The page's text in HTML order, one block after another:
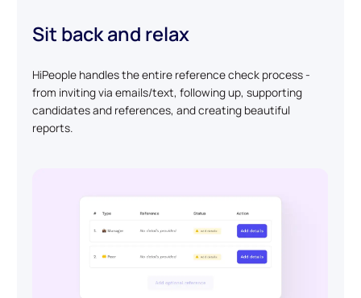
Sit back and relax
HiPeople handles the entire reference check process -
from inviting via emails/text, following up, supporting
candidates and references, and creating beautiful
reports.